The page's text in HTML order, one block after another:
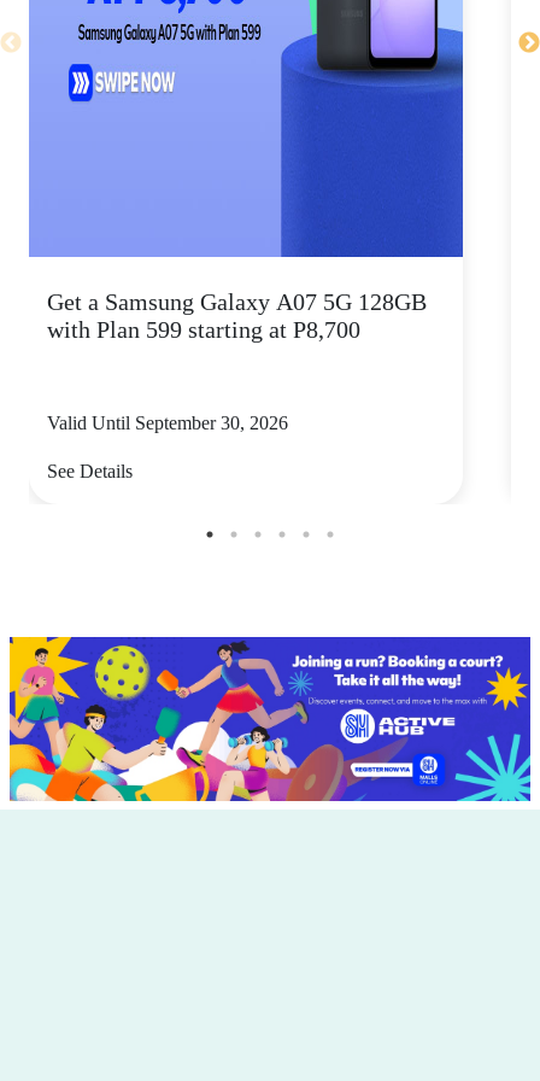
Get a Samsung Galaxy A07 5G 128GB
with Plan 599 starting at P8,700
Valid Until September 30, 2026
See Details